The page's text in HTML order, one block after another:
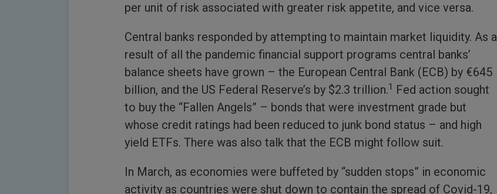
per unit of risk associated with greater risk appetite, and vice versa.
Central banks responded by attempting to maintain market liquidity. As a
result of all the pandemic financial support programs central banks’
balance sheets have grown – the European Central Bank (ECB) by €645
billion, and the US Federal Reserve’s by $2.3 trillion.1 Fed action sought
to buy the “Fallen Angels” – bonds that were investment grade but
whose credit ratings had been reduced to junk bond status – and high
yield ETFs. There was also talk that the ECB might follow suit.
In March, as economies were buffeted by “sudden stops” in economic
activity as countries were shut down to contain the spread of Covid-19,